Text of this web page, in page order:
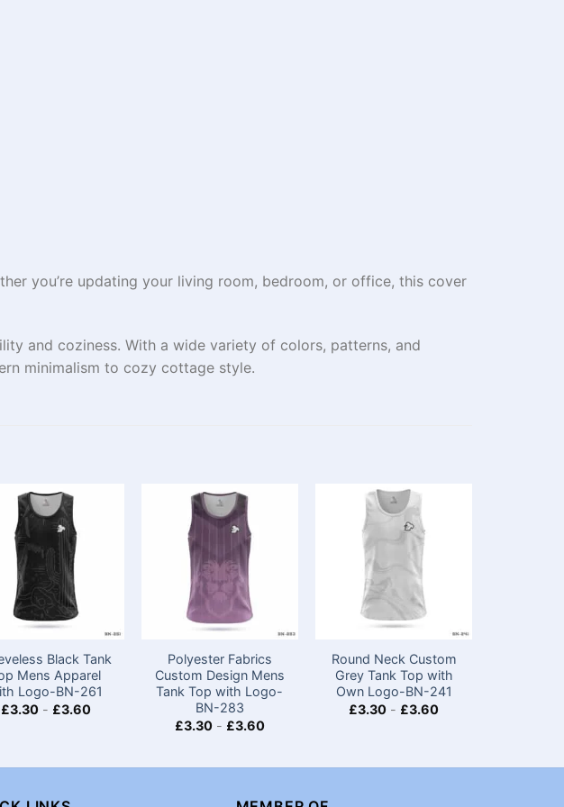
you’re updating your living room, bedroom, or office, this cover
and coziness. With a wide variety of colors, patterns, and
minimalism to cozy cottage style.
Black Tank
Mens Apparel
Logo-BN-261
£3.30- £3.60
Polyester Fabrics
Custom Design Mens
Tank Top with Logo-
BN-283
£3.30- £3.60
Round Neck Custom
Grey Tank Top​ with
Own Logo-BN-241
£3.30 - £3.60